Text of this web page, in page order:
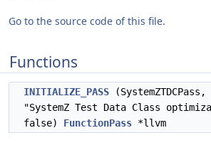
Go to the source code of this file.
Functions
INITIALIZE_PASS
"SystemZ Test Data Class
false) FunctionPass *llvm